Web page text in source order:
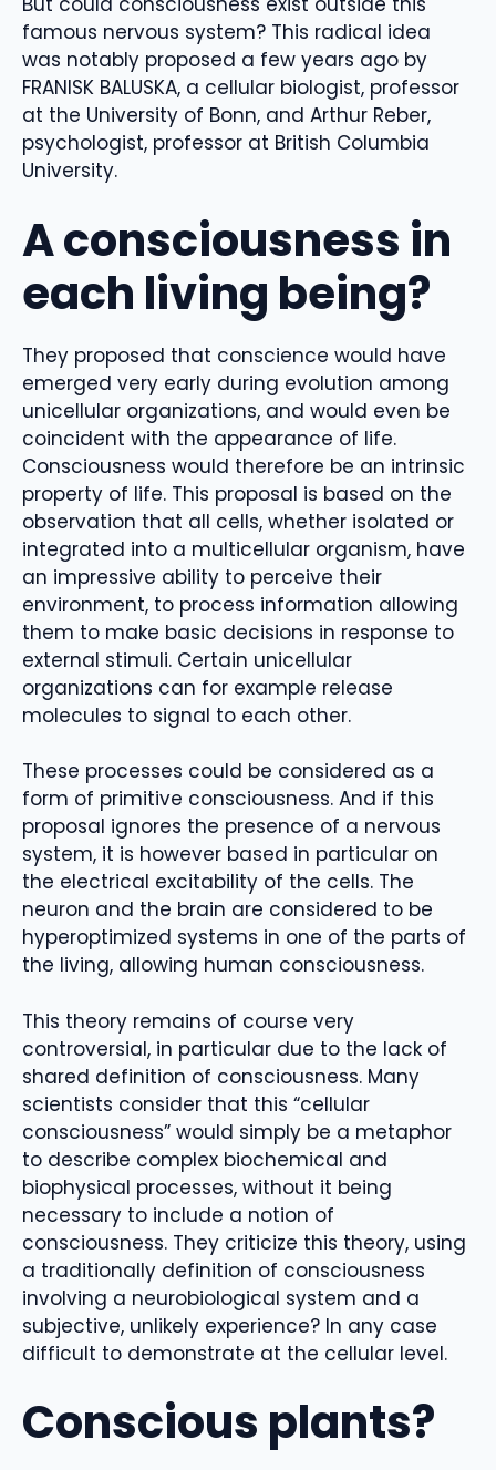
famous nervous system? This radical idea
was notably proposed a few years ago by
FRANISK BALUSKA, a cellular biologist, professor
at the University of Bonn, and Arthur Reber,
psychologist, professor at British Columbia
University.
A consciousness in
each living being?
They proposed that conscience would have
emerged very early during evolution among
unicellular organizations, and would even be
coincident with the appearance of life.
Consciousness would therefore be an intrinsic
property of life. This proposal is based on the
observation that all cells, whether isolated or
integrated into a multicellular organism, have
an impressive ability to perceive their
environment, to process information allowing
them to make basic decisions in response to
external stimuli. Certain unicellular
organizations can for example release
molecules to signal to each other.
These processes could be considered as a
form of primitive consciousness. And if this
proposal ignores the presence of a nervous
system, it is however based in particular on
the electrical excitability of the cells. The
neuron and the brain are considered to be
hyperoptimized systems in one of the parts of
the living, allowing human consciousness.
This theory remains of course very
controversial, in particular due to the lack of
shared definition of consciousness. Many
scientists consider that this “cellular
consciousness” would simply be a metaphor
to describe complex biochemical and
biophysical processes, without it being
necessary to include a notion of
consciousness. They criticize this theory, using
a traditionally definition of consciousness
involving a neurobiological system and a
subjective, unlikely experience? In any case
difficult to demonstrate at the cellular level.
Conscious plants?